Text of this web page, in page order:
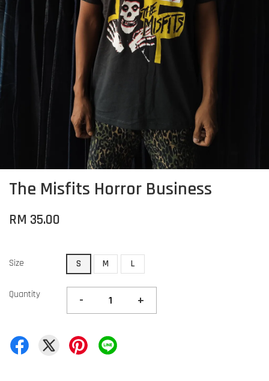
The Misfits Horror Business
RM 35.00
Size S M L
Quantity - +